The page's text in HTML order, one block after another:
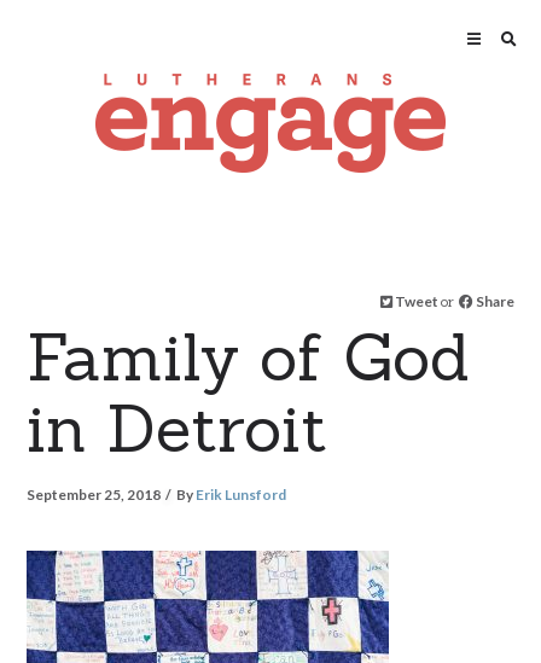
Tweet or Share
Family of God
in Detroit
September 25, 2018 By Erik Lunsford